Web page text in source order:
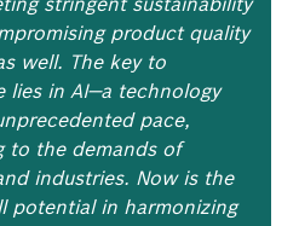
stringent sustainability
product quality
well. The key to
lies in AI—a technology
pace,
to the demands of
industries. Now is the
potential in harmonizing